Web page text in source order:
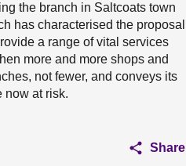
the branch in Saltcoats town
has characterised the proposal
a range of vital services
more and more shops and
not fewer, and conveys its
now at risk.
Share